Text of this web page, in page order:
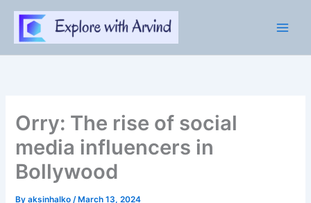
content
Orry: The rise of social
media influencers in
Bollywood
Byaksinhalko/ March 13, 2024